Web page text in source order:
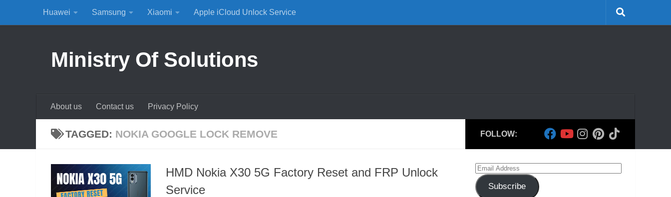
Skip to content
Huawei Samsung Xiaomi Apple iCloud Unlock Service
Ministry Of Solutions
About us Contact us Privacy Policy
TAGGED: NOKIA GOOGLE LOCK REMOVE
HMD Nokia X30 5G Factory Reset and FRP Unlock
Service
FOLLOW:
Email
Address
Subscribe